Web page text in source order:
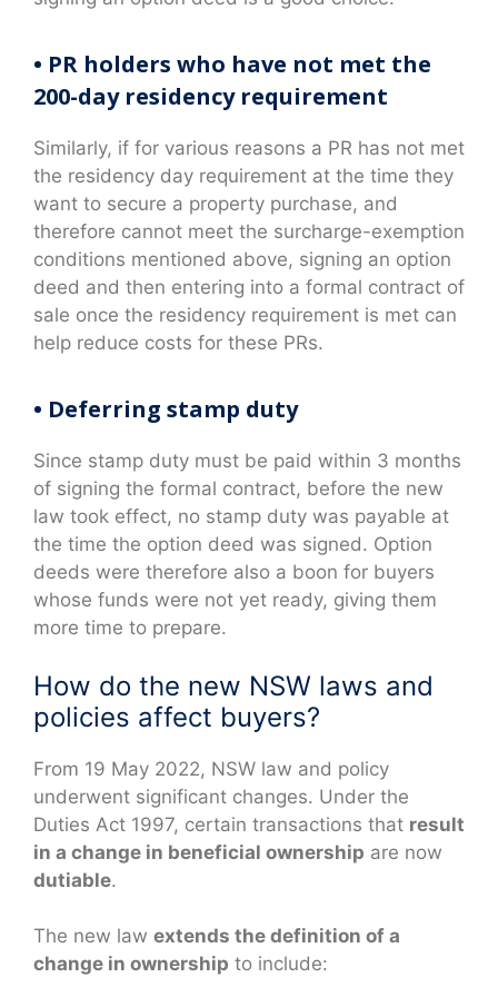
• PR holders who have not met the
200-day residency requirement
Similarly, if for various reasons a PR has not met
the residency day requirement at the time they
want to secure a property purchase, and
therefore cannot meet the surcharge-exemption
conditions mentioned above, signing an option
deed and then entering into a formal contract of
sale once the residency requirement is met can
help reduce costs for these PRs.
• Deferring stamp duty
Since stamp duty must be paid within 3 months
of signing the formal contract, before the new
law took effect, no stamp duty was payable at
the time the option deed was signed. Option
deeds were therefore also a boon for buyers
whose funds were not yet ready, giving them
more time to prepare.
How do the new NSW laws and
policies affect buyers?
From 19 May 2022, NSW law and policy
underwent significant changes. Under the
Duties Act 1997, certain transactions that result
in a change in beneficial ownership are now
dutiable.
The new law extends the definition of a
change in ownership to include: